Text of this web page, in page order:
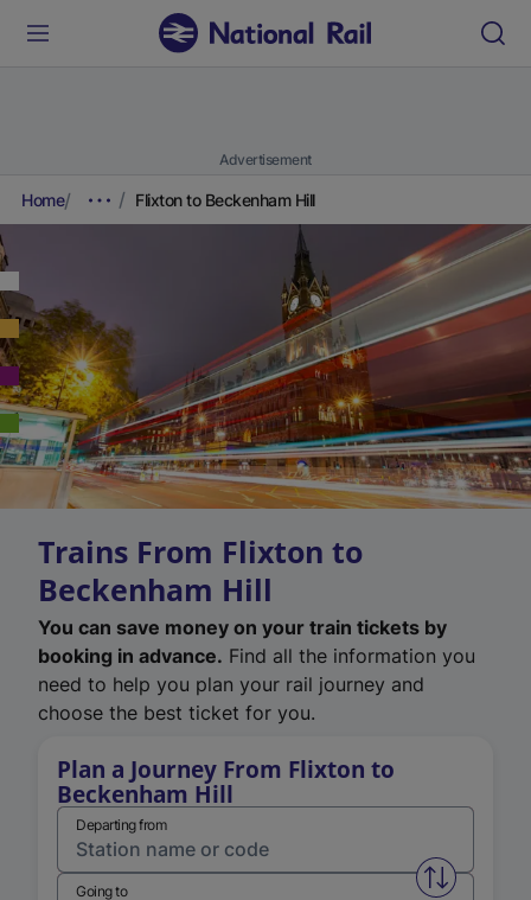
Advertisement
Home Flixton to Beckenham Hill
Trains From Flixton to
Beckenham Hill
You can save money on your train tickets by
booking in advance. Find all the information you
need to help you plan your rail journey and
choose the best ticket for you.
Plan a Journey From Flixton to
Beckenham Hill
Departing from
Swap
Going to